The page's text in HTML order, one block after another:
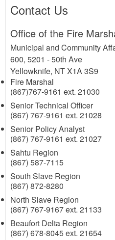
Contact Us
Office of the Fire
Municipal and Community
600, 5201 - 50th Ave
Yellowknife, NTX1A 3S9
Fire Marshal
(867)767-9161 ext. 21030
Senior Technical Officer
(867) 767-9161 ext. 21028
Senior Policy Analyst
(867) 767-9161 ext. 21027
Sahtu Region
(867) 587-7115
South Slave Region
(867) 872-8280
North Slave Region
(867) 767-9167 ext. 21133
Beaufort Delta Region
(867) 678-8045 ext. 21654